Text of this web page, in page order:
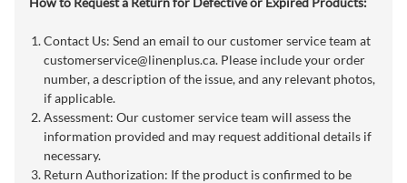
Contact Us: Send an email to our customer service team at
customerservice@linenplus.ca. Please include your order
number, a description of the issue, and any relevant photos,
if applicable.
Assessment: Our customer service team will assess the
information provided and may request additional details if
necessary.
Return Authorization: If the product is confirmed to be